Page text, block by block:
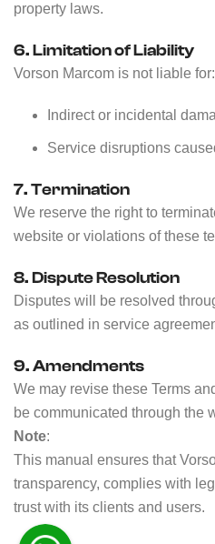
property laws.
6. Limitation of Liability
Vorson Marcom is not liable for:
Indirect or incidental
Service disruptions
7. Termination
We reserve the right to
website or violations of these
8. Dispute Resolution
Disputes will be resolved
as outlined in service
9. Amendments
We may revise these Terms
be communicated through the
Note:
This manual ensures that
transparency, complies with
trust with its clients and users.